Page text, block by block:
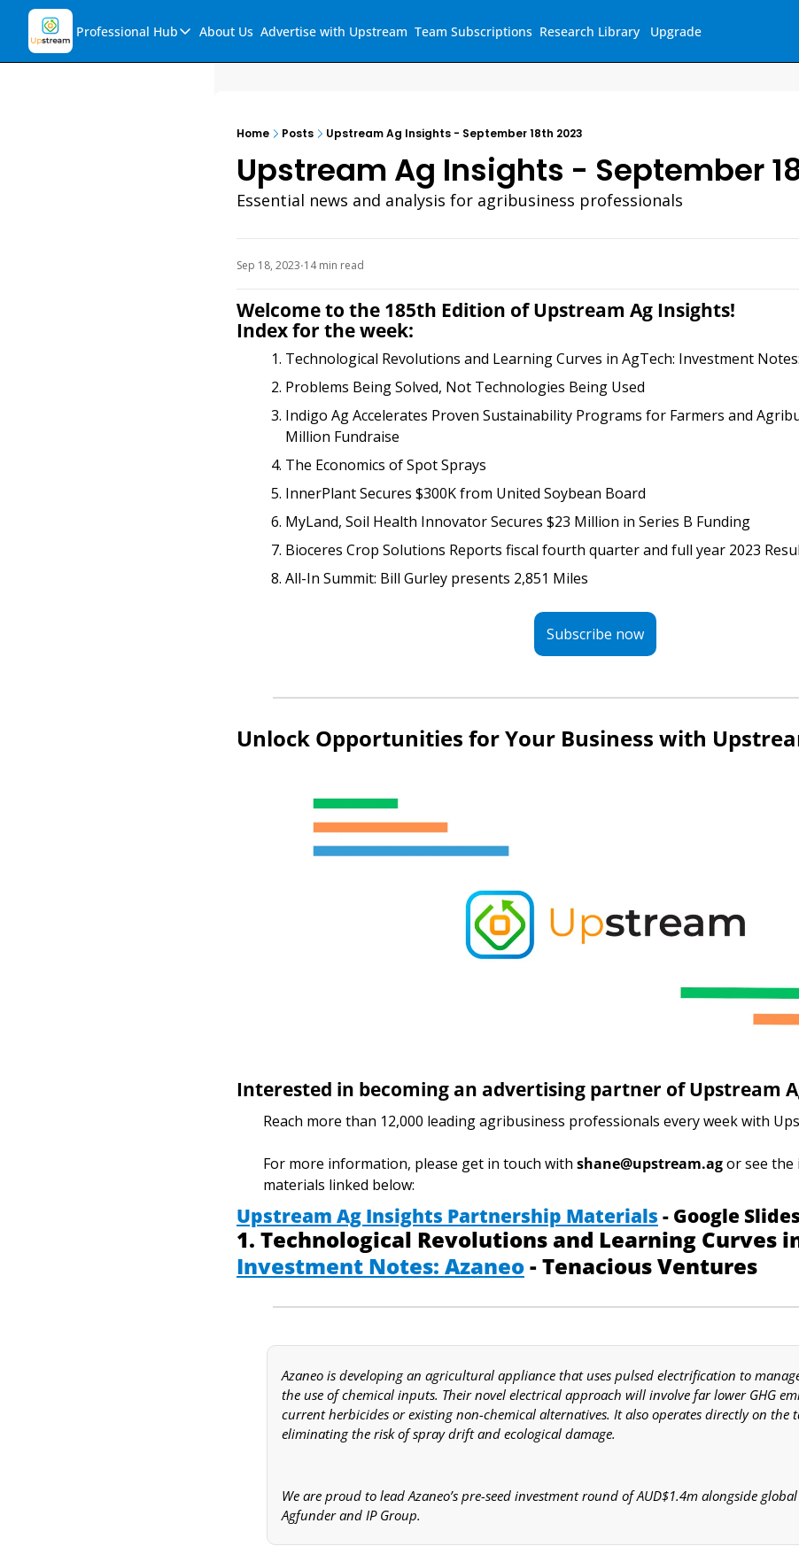
Professional Hub
Professional Hub
Audio Collection
About Us Advertise with Upstream Team Subscriptions Research Library Upgrade
Home Posts Upstream Ag Insights - September 18th 2023
Upstream Ag Insights - September
Essential news and analysis for agribusiness professionals
Sep 18, 2023•14 min read
Welcome to the 185th Edition of Upstream Ag Insights!
Index for the week:
Technological Revolutions and Learning Curves in AgTech: Investment
Problems Being Solved, Not Technologies Being Used
Indigo Ag Accelerates Proven Sustainability Programs for Farmers and
Million Fundraise
The Economics of Spot Sprays
InnerPlant Secures $300K from United Soybean Board
MyLand, Soil Health Innovator Secures $23 Million in Series B Funding
Bioceres Crop Solutions Reports fiscal fourth quarter and full year 2023
All-In Summit: Bill Gurley presents 2,851 Miles
Subscribe now
Unlock Opportunities for Your Business with
Interested in becoming an advertising partner of Upstream
Reach more than 12,000 leading agribusiness professionals every week with
For more information, please get in touch with shane@upstream.ag or see
materials linked below:
Upstream Ag Insights Partnership Materials - Google Slides
Investment Notes: Azaneo - Tenacious Ventures
Azaneo is developing an agricultural appliance that uses pulsed electrification to
the use of chemical inputs. Their novel electrical approach will involve far lower GHG
current herbicides or existing non-chemical alternatives. It also operates directly on the
eliminating the risk of spray drift and ecological damage.
We are proud to lead Azaneo’s pre-seed investment round of AUD$1.4m alongside
Agfunder and IP Group.